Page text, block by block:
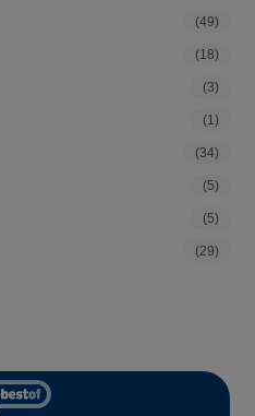
(49)
(18)
(3)
(1)
(34)
(5)
(5)
(29)